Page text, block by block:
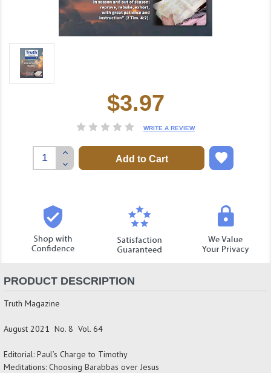
$3.97
WRITE A REVIEW
Decrease
Quantity:
Increase
Quantity:
PRODUCT DESCRIPTION
Truth Magazine
August 2021 No. 8 Vol. 64
Editorial: Paul’s Charge to Timothy
Meditations: Choosing Barabbas over Jesus